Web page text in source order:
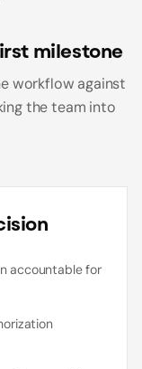
milestone
workflow against
the team into
accountable for